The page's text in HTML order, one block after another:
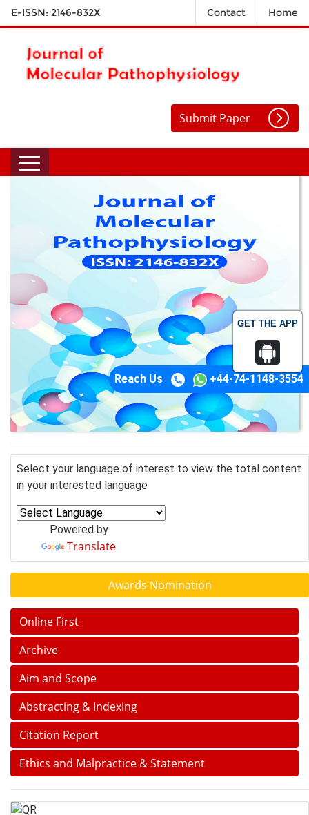
GET THE APP
E-ISSN: 2146-832X Contact Home
Submit Paper
Reach Us +44-74-1148-3554
Select your language of interest to view the total content
in your interested language
Powered by
Translate
Awards Nomination
Online First
Archive
Aim and Scope
Abstracting & Indexing
Citation Report
Ethics and Malpractice & Statement